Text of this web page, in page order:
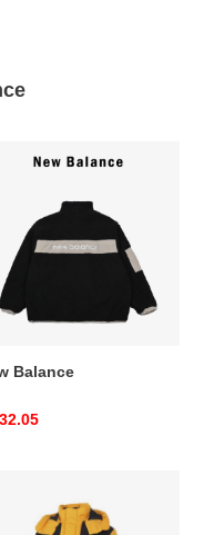
Balance